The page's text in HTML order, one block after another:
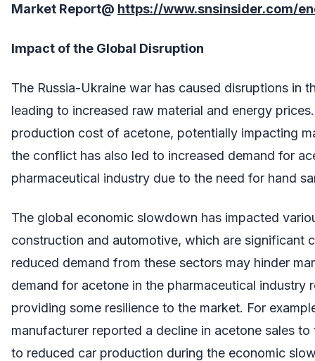
Market Report@ https://www.snsinsider.com/
Impact of the Global Disruption
The Russia-Ukraine war has caused disruptions in
leading to increased raw material and energy
production cost of acetone, potentially impacting
the conflict has also led to increased demand for
pharmaceutical industry due to the need for hand
The global economic slowdown has impacted
construction and automotive, which are significant
reduced demand from these sectors may hinder
demand for acetone in the pharmaceutical industry
providing some resilience to the market. For
manufacturer reported a decline in acetone sales
to reduced car production during the economic